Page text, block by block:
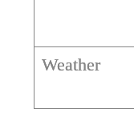
Weather